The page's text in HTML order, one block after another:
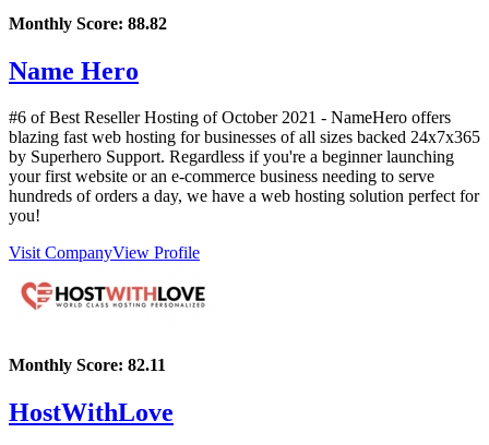
Monthly Score: 88.82
Name Hero
#6 of Best Reseller Hosting ofOctober 2021 - NameHero offers
blazing fast web hosting for businesses of all sizes backed 24x7x365
by Superhero Support. Regardless if you're a beginner launching
your first website or an e-commerce business needing to serve
hundreds of orders a day, we have a web hosting solution perfect for
you!
Visit CompanyView Profile
Monthly Score: 82.11
HostWithLove